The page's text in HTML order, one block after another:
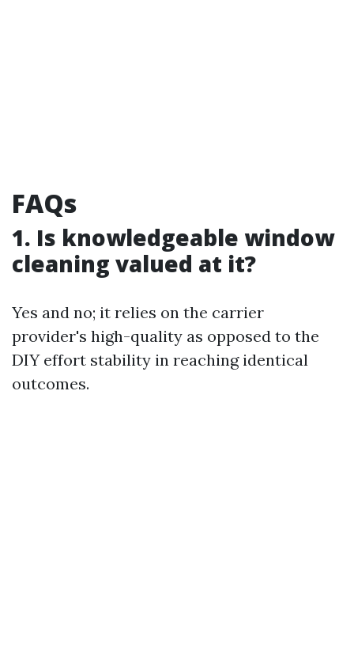
FAQs
1. Is knowledgeable window
cleaning valued at it?
Yes and no; it relies on the carrier
provider's high-quality as opposed to the
DIY effort stability in reaching identical
outcomes.